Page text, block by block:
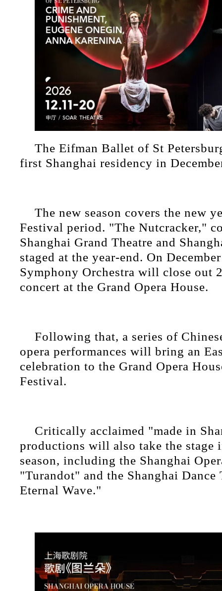
The Eifman Ballet of St
first Shanghai residency in
The new season covers the new
Festival period. "The Nutcracker,"
Shanghai Grand Theatre and
staged at the year-end. On
Symphony Orchestra will close out
concert at the Grand Opera House.
Following that, a series of
opera performances will bring an
celebration to the Grand Opera
Festival.
Critically acclaimed "made in
productions will also take the stage
season, including the Shanghai
"Turandot" and the Shanghai Dance
Eternal Wave."